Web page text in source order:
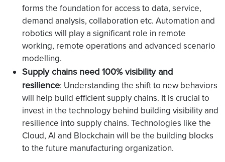
forms the foundation for access to data, service,
demand analysis, collaboration etc. Automation and
robotics will play a significant role in remote
working, remote operations and advanced scenario
modelling.
Supply chains need 100% visibility and
resilience: Understanding the shift to new behaviors
will help build efficient supply chains. It is crucial to
invest in the technology behind building visibility and
resilience into supply chains. Technologies like the
Cloud, AI and Blockchain will be the building blocks
to the future manufacturing organization.